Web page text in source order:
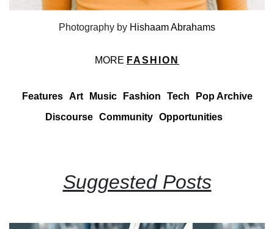
Photography by Hishaam Abrahams
MORE FASHION
Features Art Music Fashion Tech
Pop Archive
Discourse Community Opportunities
Suggested Posts